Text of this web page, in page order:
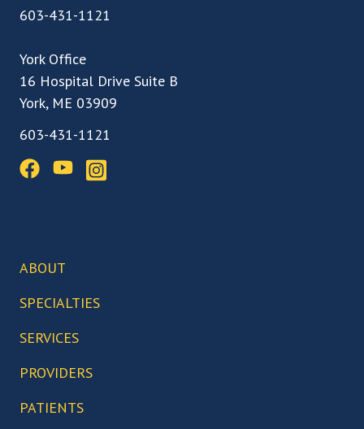
603-431-1121
York Office
16 Hospital Drive Suite B
York, ME 03909
603-431-1121
ABOUT
Our Team
Our Technology
Who We Serve
SPECIALTIES
Back, Spine & Neck Care
Foot & Ankle Care
SERVICES
Arthroscopic Surgery
PROVIDERS
Abigail Boduch, MD
PATIENTS